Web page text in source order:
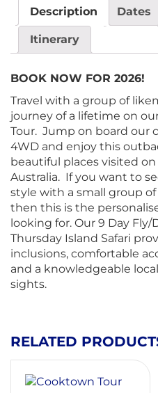
Description Dates
Itinerary
BOOK NOW FOR 2026!
Travel with a group of
journey of a lifetime on
Tour. Jump on board our
4WD and enjoy this
beautiful places visited
Australia. If you want to
style with a small group
then this is the
looking for. Our 9 Day Fly/
Thursday Island Safari
inclusions, comfortable
and a knowledgeable
sights.
RELATED